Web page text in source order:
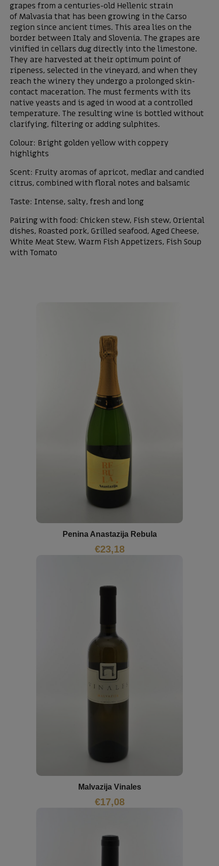
grapes from a centuries-old Hellenic strain
of Malvasia that has been growing in the Carso
region since ancient times. This area lies on the
border between Italy and Slovenia. The grapes are
vinified in cellars dug directly into the limestone.
They are harvested at their optimum point of
ripeness, selected in the vineyard, and when they
reach the winery they undergo a prolonged skin-
contact maceration. The must ferments with its
native yeasts and is aged in wood at a controlled
temperature. The resulting wine is bottled without
clarifying, filtering or adding sulphites.
Colour: Bright golden yellow with coppery
highlights
Scent: Fruity aromas of apricot, medlar and candied
citrus, combined with floral notes and balsamic
Taste: Intense, salty, fresh and long
Pairing with food: Chicken stew, Fish stew, Oriental
dishes, Roasted pork, Grilled seafood, Aged Cheese,
White Meat Stew, Warm Fish Appetizers, Fish Soup
with Tomato
Penina Anastazija Rebula
€23,18
Malvazija Vinales
€17,08